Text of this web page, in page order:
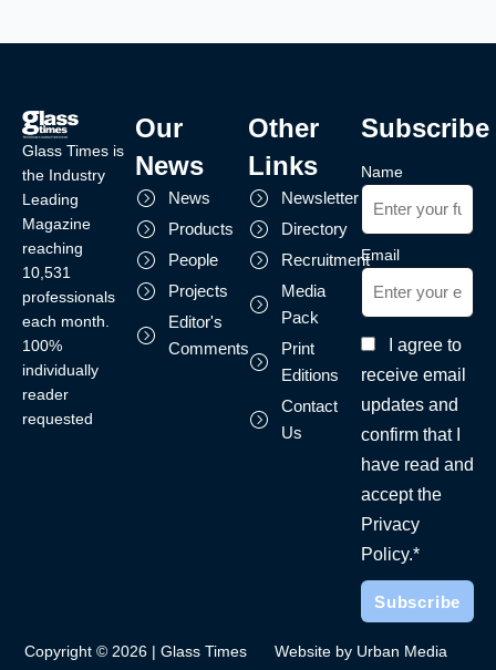
Glass Times is
the Industry
Leading
Magazine
reaching
10,531
professionals
each month.
100%
individually
reader
requested
Our
News
News
Products
People
Projects
Editor's
Comments
Other
Links
Newsletter
Directory
Recruitment
Media
Pack
Print
Editions
Contact
Us
Subscribe
Name
Email
I agree to
receive email
updates and
confirm that I
have read and
accept the
Privacy
Policy.*
Copyright © 2026 | Glass Times
Website by Urban Media